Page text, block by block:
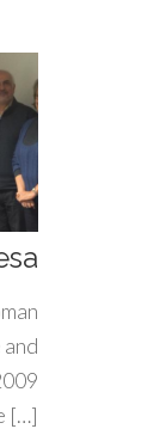
[…]